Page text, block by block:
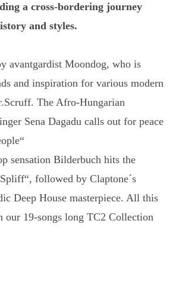
a cross-bordering journey
and styles.
avantgardist Moondog, who is
and inspiration for various modern
The Afro-Hungarian
Sena Dagadu calls out for peace
sensation Bilderbuch hits the
followed by Claptone´s
Deep House masterpiece. All this
our 19-songs long TC2 Collection